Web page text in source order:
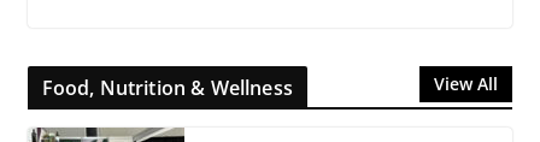
Food, Nutrition & Wellness View All